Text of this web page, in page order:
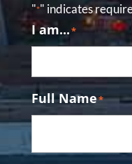
"*" indicates
I am...*
Full Name*